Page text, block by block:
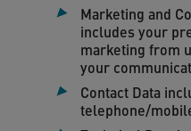
Marketing and
includes your
marketing from
your
Contact Data
telephone/